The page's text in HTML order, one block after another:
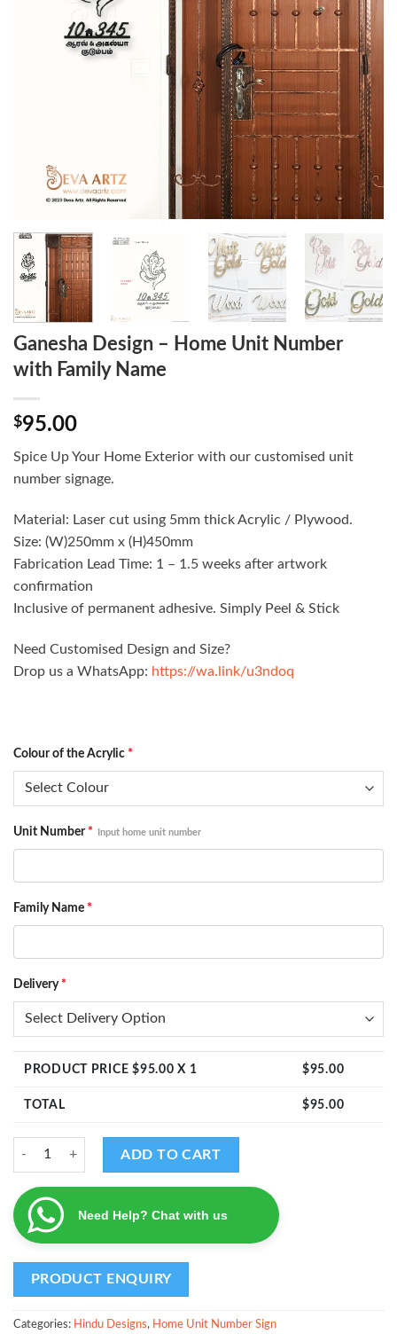
Ganesha Design – Home Unit Number
with Family Name
$95.00
Spice Up Your Home Exterior with our customised unit
number signage.
Material: Laser cut using 5mm thick Acrylic / Plywood.
Size: (W)250mm x (H)450mm
Fabrication Lead Time: 1 – 1.5 weeks after artwork
confirmation
Inclusive of permanent adhesive. Simply Peel & Stick
Need Customised Design and Size?
Drop us a WhatsApp: https://wa.link/u3ndoq
Colour of the Acrylic *
Unit Number* Input home unit number
Family Name *
Delivery*
PRODUCT PRICE $95.00 X 1 $95.00
TOTAL $95.00
Ganesha Design - Home Unit Number with Family Name quantity
ADD TO CART
Need Help? Chat with us
Categories: Hindu Designs, Home Unit Number Sign